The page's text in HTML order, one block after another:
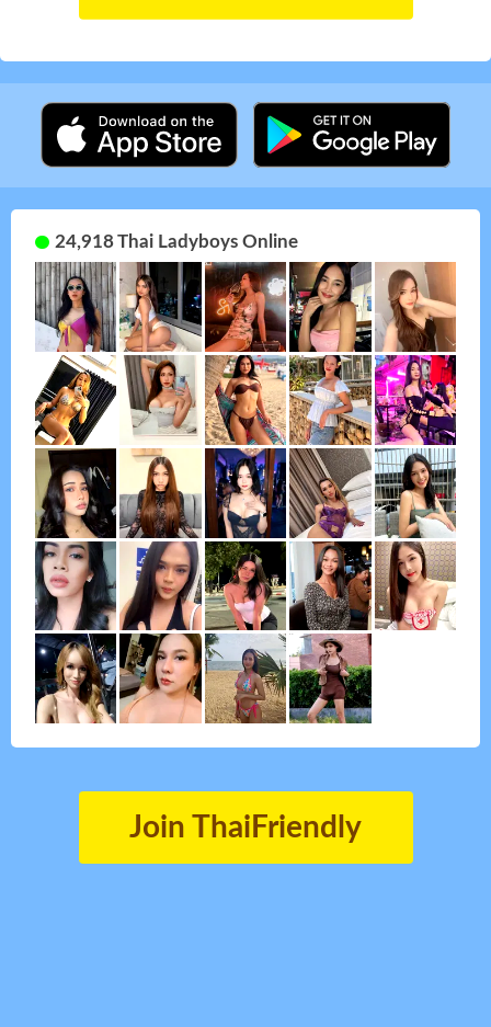
24,918 Thai Ladyboys Online
Join ThaiFriendly